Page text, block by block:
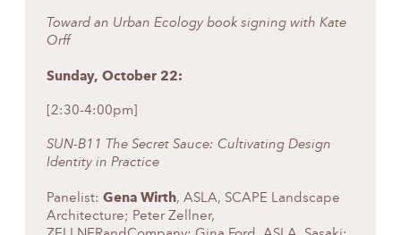
Toward an Urban Ecology book signing with Kate
Orff
Sunday, October 22:
[2:30-4:00pm]
SUN-B11 The Secret Sauce: Cultivating Design
Identity in Practice
Panelist: Gena Wirth, ASLA, SCAPE Landscape
Architecture; Peter Zellner,